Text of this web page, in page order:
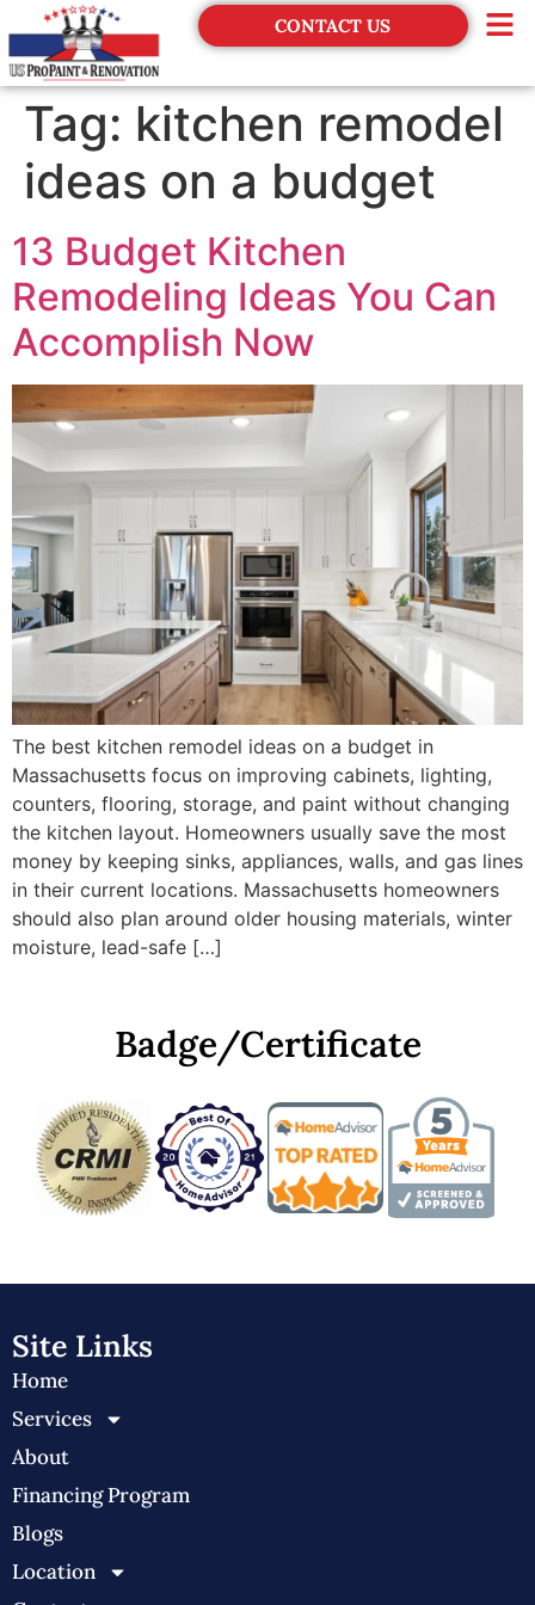
CONTACT US
Tag: kitchen remodel
ideas on a budget
13 Budget Kitchen
Remodeling Ideas You Can
Accomplish Now
The best kitchen remodel ideas on a budget in
Massachusetts focus on improving cabinets, lighting,
counters, flooring, storage, and paint without changing
the kitchen layout. Homeowners usually save the most
money by keeping sinks, appliances, walls, and gas lines
in their current locations. Massachusetts homeowners
should also plan around older housing materials, winter
moisture, lead-safe […]
Badge/Certificate
Site Links
Home
Services
About
Financing Program
Blogs
Location